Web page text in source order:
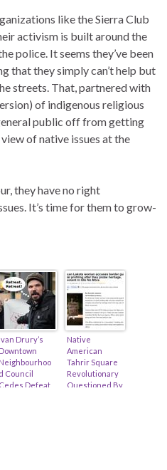
like the Sierra Club
activism is built around the
police. It seems they’ve been
that they simply can’t help but
streets. That, partnered with
of indigenous religious
public off from getting
of native issues at the
they have no right
It’s time for them to grow-
Ivan Drury’s
Downtown
Neighbourhoo
d Council
Cedes Defeat
Native
American
Tahrir Square
Revolutionary
Questioned By